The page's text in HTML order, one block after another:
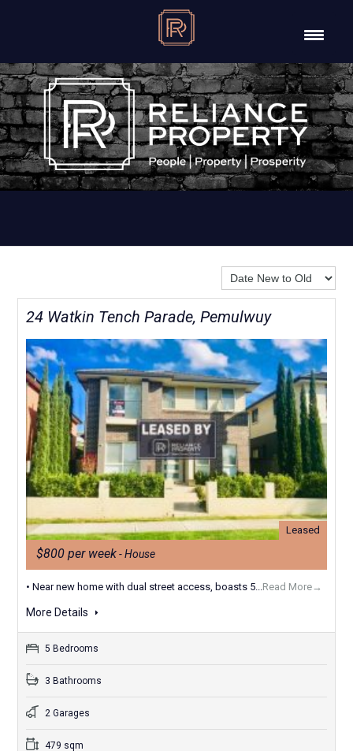
24 Watkin Tench Parade, Pemulwuy
Leased
$800 per week- House
• Near new home with dual street access, boasts 5...Read More→
More Details
5 Bedrooms
3 Bathrooms
2 Garages
479 sqm